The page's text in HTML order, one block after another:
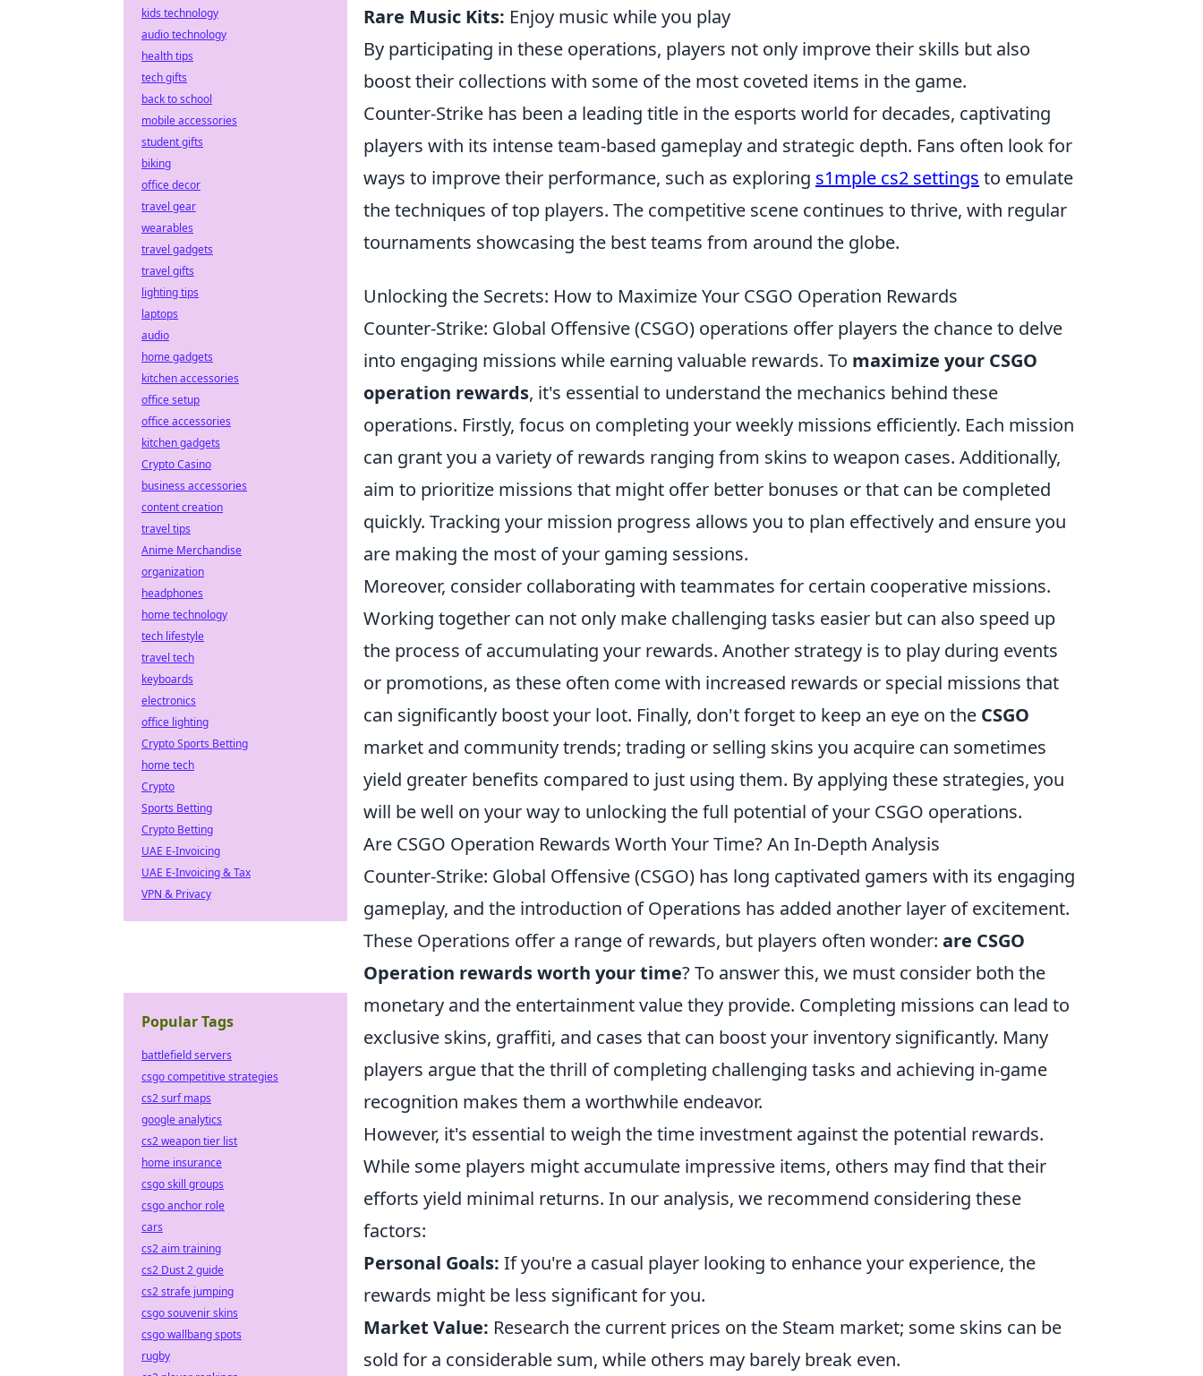
Rare Music Kits: Enjoy music while you play
By participating in these operations, players not only improve their skills but also
boost their collections with some of the most coveted items in the game.
Counter-Strike has been a leading title in the esports world for decades, captivating
players with its intense team-based gameplay and strategic depth. Fans often look for
ways to improve their performance, such as exploring s1mple cs2 settings to emulate
the techniques of top players. The competitive scene continues to thrive, with regular
tournaments showcasing the best teams from around the globe.
Unlocking the Secrets: How to Maximize Your CSGO Operation Rewards
Counter-Strike: Global Offensive (CSGO) operations offer players the chance to delve
into engaging missions while earning valuable rewards. To maximize your CSGO
operation rewards, it's essential to understand the mechanics behind these
operations. Firstly, focus on completing your weekly missions efficiently. Each mission
can grant you a variety of rewards ranging from skins to weapon cases. Additionally,
aim to prioritize missions that might offer better bonuses or that can be completed
quickly. Tracking your mission progress allows you to plan effectively and ensure you
are making the most of your gaming sessions.
Moreover, consider collaborating with teammates for certain cooperative missions.
Working together can not only make challenging tasks easier but can also speed up
the process of accumulating your rewards. Another strategy is to play during events
or promotions, as these often come with increased rewards or special missions that
can significantly boost your loot. Finally, don't forget to keep an eye on the CSGO
market and community trends; trading or selling skins you acquire can sometimes
yield greater benefits compared to just using them. By applying these strategies, you
will be well on your way to unlocking the full potential of your CSGO operations.
Are CSGO Operation Rewards Worth Your Time? An In-Depth Analysis
Counter-Strike: Global Offensive (CSGO) has long captivated gamers with its engaging
gameplay, and the introduction of Operations has added another layer of excitement.
These Operations offer a range of rewards, but players often wonder: are CSGO
Operation rewards worth your time? To answer this, we must consider both the
monetary and the entertainment value they provide. Completing missions can lead to
exclusive skins, graffiti, and cases that can boost your inventory significantly. Many
players argue that the thrill of completing challenging tasks and achieving in-game
recognition makes them a worthwhile endeavor.
However, it's essential to weigh the time investment against the potential rewards.
While some players might accumulate impressive items, others may find that their
efforts yield minimal returns. In our analysis, we recommend considering these
factors:
Personal Goals: If you're a casual player looking to enhance your experience, the
rewards might be less significant for you.
Market Value: Research the current prices on the Steam market; some skins can be
sold for a considerable sum, while others may barely break even.
kids technology
audio technology
health tips
tech gifts
back to school
mobile accessories
student gifts
biking
office decor
travel gear
wearables
travel gadgets
travel gifts
lighting tips
laptops
audio
home gadgets
kitchen accessories
office setup
office accessories
kitchen gadgets
Crypto Casino
business accessories
content creation
travel tips
Anime Merchandise
organization
headphones
home technology
tech lifestyle
travel tech
keyboards
electronics
office lighting
Crypto Sports Betting
home tech
Crypto
Sports Betting
Crypto Betting
UAE E-Invoicing
UAE E-Invoicing & Tax
VPN & Privacy
Popular Tags
battlefield servers
csgo competitive strategies
cs2 surf maps
google analytics
cs2 weapon tier list
home insurance
csgo skill groups
csgo anchor role
cars
cs2 aim training
cs2 Dust 2 guide
cs2 strafe jumping
csgo souvenir skins
csgo wallbang spots
rugby